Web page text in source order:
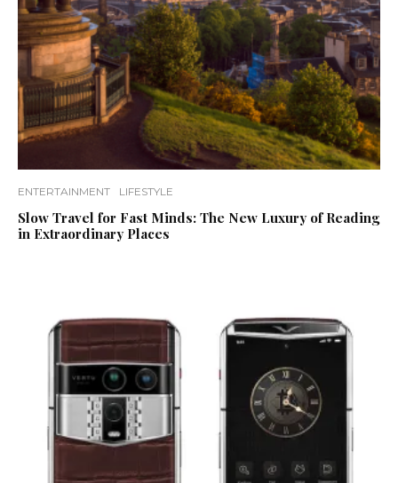
ENTERTAINMENT LIFESTYLE
Slow Travel for Fast Minds: The New Luxury of Reading
in Extraordinary Places